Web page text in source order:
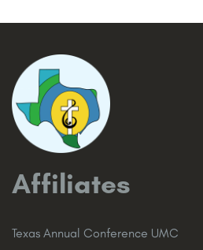
Affiliates
Texas Annual Conference UMC